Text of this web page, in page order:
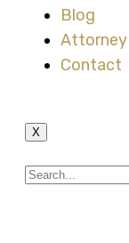
Blog
Attorney
Contact
X